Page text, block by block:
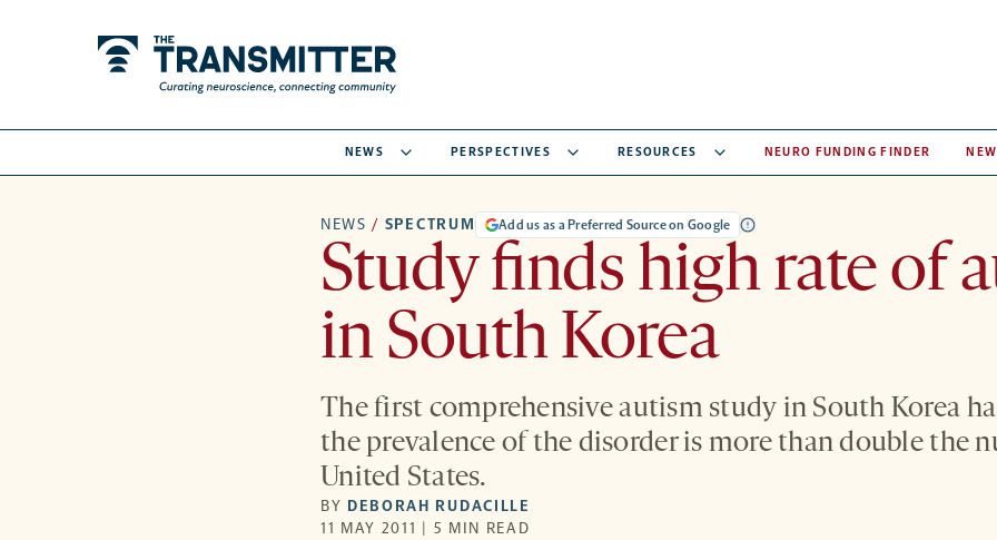
NEWS PERSPECTIVES RESOURCES NEURO FUNDING FINDER
NEWS / SPECTRUM Add us as a Preferred Source on Google
Study finds high rate of
in South Korea
The first comprehensive autism study in South Korea
the prevalence of the disorder is more than double the
United States.
BY DEBORAH RUDACILLE
11 MAY 2011 | 5 MIN READ